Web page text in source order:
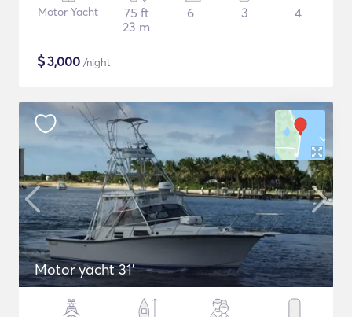
Motor Yacht
75 ft
23 m
6 3 4
$3,000 /night
Motor yacht 31'